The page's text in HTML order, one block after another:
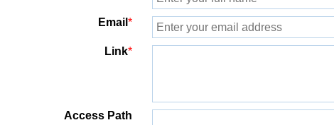
Email *
Link*
Access Path